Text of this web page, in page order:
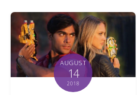
AUGUST
14
2018